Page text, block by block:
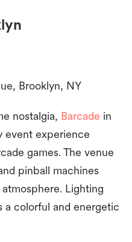
Brooklyn, NY
nostalgia, Barcade in
event experience
games. The venue
pinball machines
Lighting
a colorful and energetic